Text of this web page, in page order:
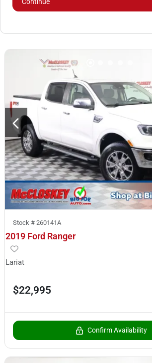
Stock # 260141A
2019 Ford Ranger
Lariat
$22,995
Confirm Availability